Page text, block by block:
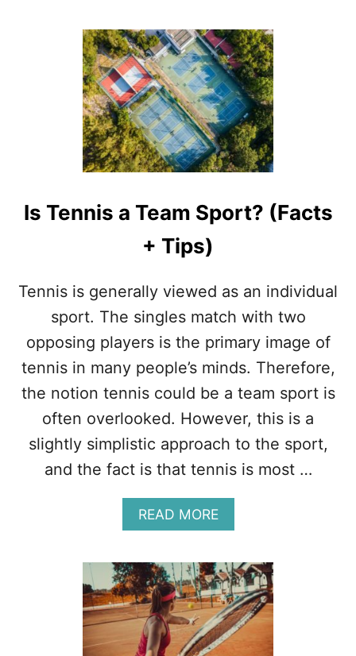
U
T
T
E
N
N
I
S
V
A
T
B
L
L
1
4
I
F
E
R
E
C
E
S
Is Tennis a Team Sport? (Facts
+ Tips)
Tennis is generally viewed as an individual
sport. The singles match with two
opposing players is the primary image of
tennis in many people’s minds. Therefore,
the notion tennis could be a team sport is
often overlooked. However, this is a
slightly simplistic approach to the sport,
and the fact is that tennis is most …
READ MOREA
B
U
T
I
S
T
E